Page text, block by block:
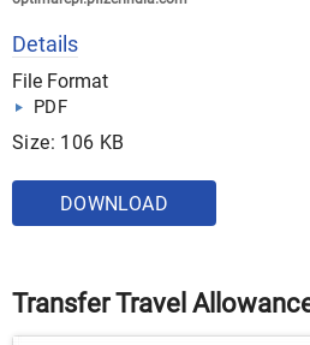
Details
File Format
PDF
Size: 106 KB
DOWNLOAD
Transfer Travel